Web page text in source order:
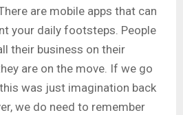
are mobile apps that can
your daily footsteps. People
their business on their
are on the move. If we go
was just imagination back
we do need to remember